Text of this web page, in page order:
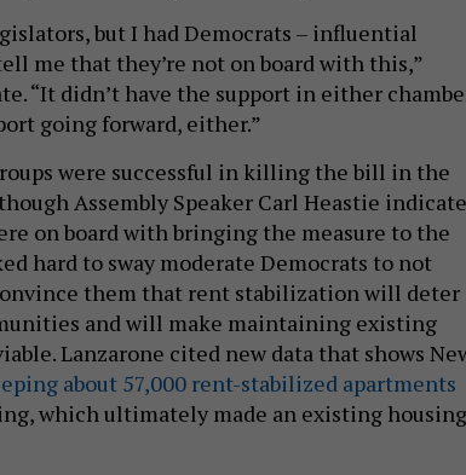
but I had Democrats – influential
me that they’re not on board with this,”
“It didn’t have the support in either
going forward, either.”
were successful in killing the bill in the
Assembly Speaker Carl Heastie
on board with bringing the measure to the
hard to sway moderate Democrats to not
them that rent stabilization will deter
and will make maintaining existing
Lanzarone cited new data that shows
about 57,000 rent-stabilized apartments
which ultimately made an existing housing